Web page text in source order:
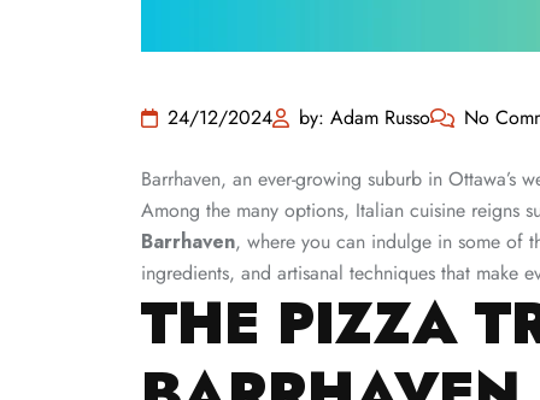
24/12/2024 by: Adam Russo No
Barrhaven, an ever-growing suburb in
Among the many options, Italian cuisine reigns
Barrhaven, where you can indulge in some of
ingredients, and artisanal techniques that make
THE PIZZA